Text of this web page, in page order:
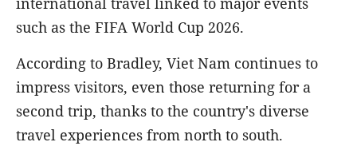
such as the FIFA World Cup 2026.
According to Bradley, Viet Nam continues to
impress visitors, even those returning for a
second trip, thanks to the country's diverse
travel experiences from north to south.